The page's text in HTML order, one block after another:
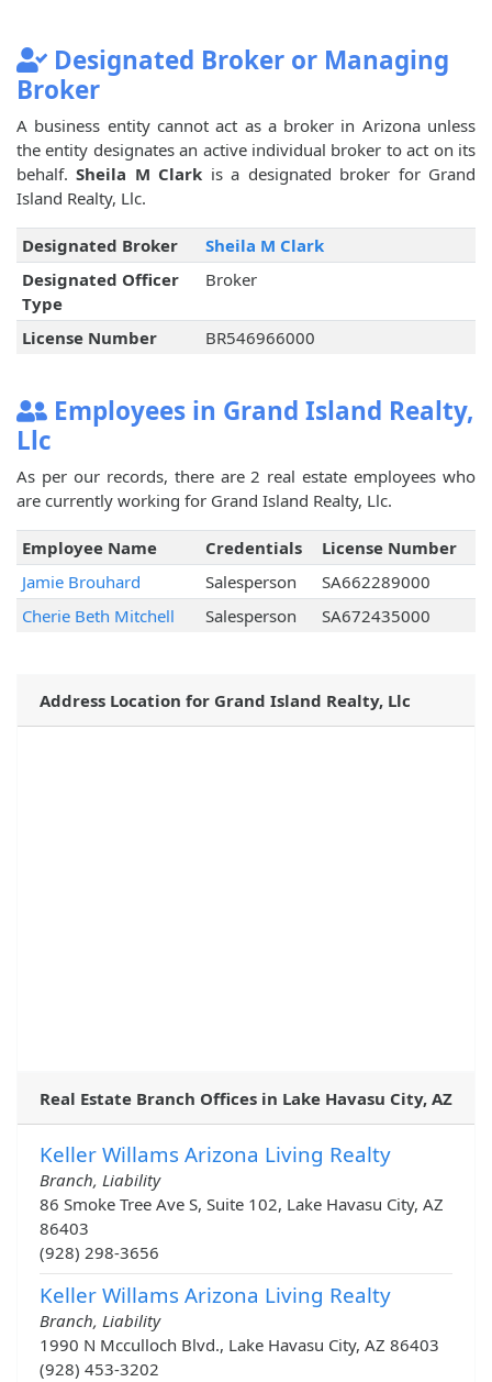
Designated Broker or Managing
Broker
A business entity cannot act as a broker in Arizona unless
the entity designates an active individual broker to act on its
behalf.Sheila M Clark is a designated broker for Grand
Island Realty, Llc.
Designated Broker
Sheila M Clark
Designated Officer
Type
Broker
License Number BR546966000
Employees in Grand Island Realty,
Llc
As per our records, there are 2 real estate employees who
are currently working for Grand Island Realty, Llc.
Employee Name Credentials
License Number
Jamie Brouhard
Salesperson
SA662289000
Cherie Beth Mitchell
Salesperson SA672435000
Address Location for Grand Island Realty, Llc
Real Estate Branch Offices in Lake Havasu City, AZ
Keller Willams Arizona Living Realty
Branch, Liability
86 Smoke Tree Ave S, Suite 102, Lake Havasu City, AZ
86403
(928) 298-3656
Keller Willams Arizona Living Realty
Branch, Liability
1990 N Mcculloch Blvd., Lake Havasu City, AZ 86403
(928) 453-3202